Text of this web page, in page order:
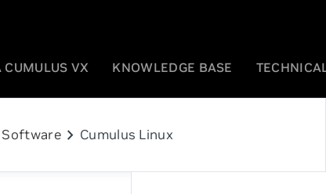
VX KNOWLEDGE BASE
chevron_right Cumulus Linux